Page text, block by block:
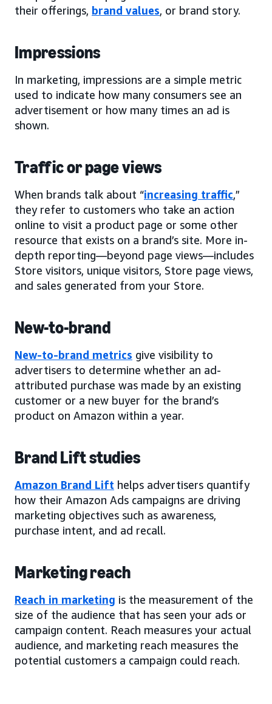
their offerings, brand values, or brand story.
Impressions
In marketing, impressions are a simple metric
used to indicate how many consumers see an
advertisement or how many times an ad is
shown.
Traffic or page views
When brands talk about “increasing traffic,”
they refer to customers who take an action
online to visit a product page or some other
resource that exists on a brand’s site. More in-
depth reporting—beyond page views—includes
Store visitors, unique visitors, Store page views,
and sales generated from your Store.
New-to-brand
New-to-brand metrics give visibility to
advertisers to determine whether an ad-
attributed purchase was made by an existing
customer or a new buyer for the brand’s
product on Amazon within a year.
Brand Lift studies
Amazon Brand Lift helps advertisers quantify
how their Amazon Ads campaigns are driving
marketing objectives such as awareness,
purchase intent, and ad recall.
Marketing reach
Reach in marketing is the measurement of the
size of the audience that has seen your ads or
campaign content. Reach measures your actual
audience, and marketing reach measures the
potential customers a campaign could reach.